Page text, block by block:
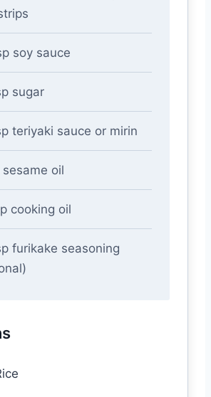
soy sauce
sugar
teriyaki sauce or mirin
sesame oil
cooking oil
furikake seasoning